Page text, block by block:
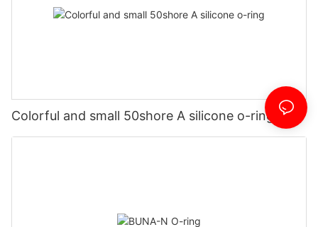
Colorful and small 50shore A silicone o-ring